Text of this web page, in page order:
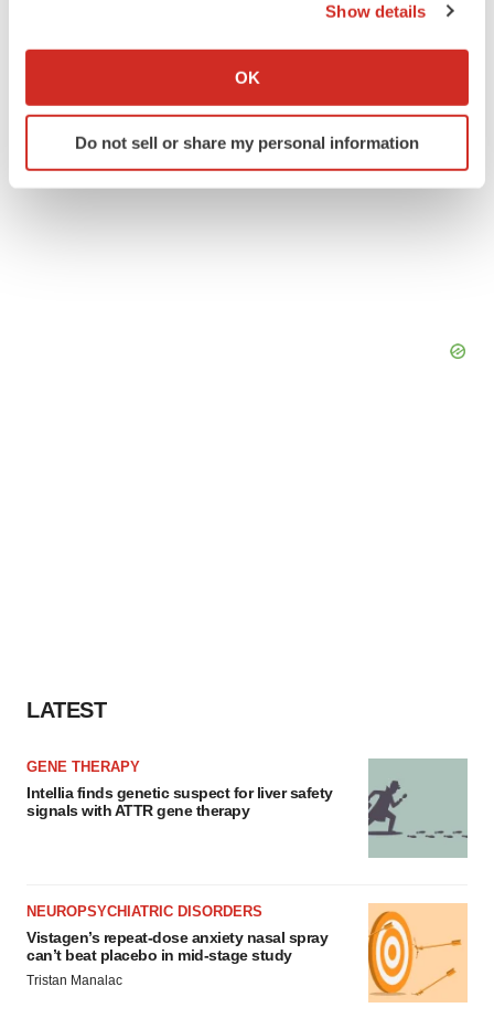
Collect information about your geographical location
Identify your device by actively scanning it for
specific characteristics (fingerprinting)
Show details
OK
Do not sell or share my personal information
LATEST
GENE THERAPY
Intellia finds genetic suspect for liver safety
signals with ATTR gene therapy
NEUROPSYCHIATRIC DISORDERS
Vistagen’s repeat-dose anxiety nasal spray
can’t beat placebo in mid-stage study
Tristan Manalac